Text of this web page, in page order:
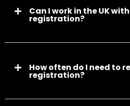
Can I work in the UK
registration?
How often do I need to
registration?